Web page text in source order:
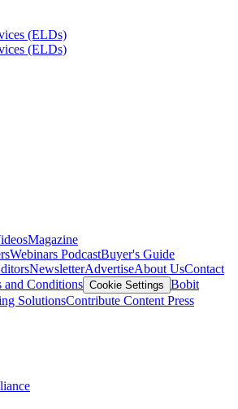
(ELDs)
(ELDs)
Magazine
Webinars PodcastBuyer's Guide
NewsletterAdvertiseAbout UsContact
and Conditions Cookie Settings Bobit
SolutionsContribute Content Press